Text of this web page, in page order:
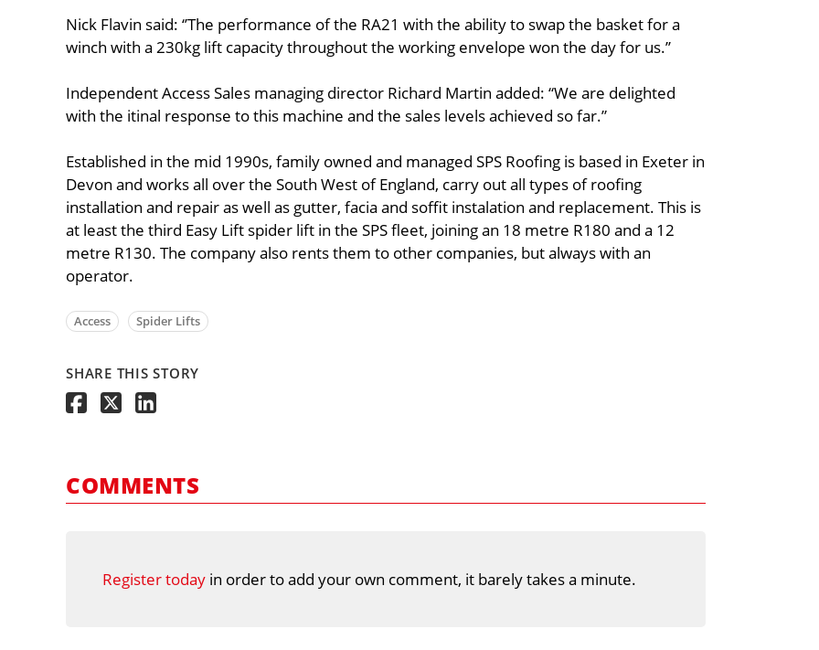
Nick Flavin said: ‘’The performance of the RA21 with the ability to swap the basket for a
winch with a 230kg lift capacity throughout the working envelope won the day for us.’’
Independent Access Sales managing director Richard Martin added: “We are delighted
with the itinal response to this machine and the sales levels achieved so far.”
Established in the mid 1990s, family owned and managed SPS Roofing is based in Exeter in
Devon and works all over the South West of England, carry out all types of roofing
installation and repair as well as gutter, facia and soffit instalation and replacement. This is
at least the third Easy Lift spider lift in the SPS fleet, joining an 18 metre R180 and a 12
metre R130. The company also rents them to other companies, but always with an
operator.
Access Spider Lifts
SHARE THIS STORY
COMMENTS
Register today in order to add your own comment, it barely takes a minute.